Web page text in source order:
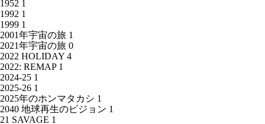
1952 1
1992 1
1999 1
2001年宇宙の旅 1
2021年宇宙の旅 0
2022 HOLIDAY 4
2022: REMAP 1
2024-25 1
2025-26 1
2025年のホンマタカシ 1
2040 地球再生のビジョン 1
21 SAVAGE 1